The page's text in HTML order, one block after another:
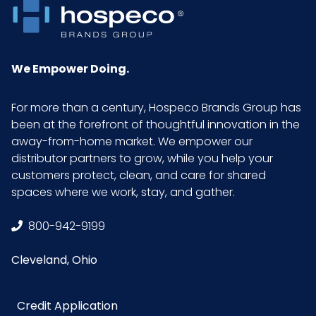
LxWxH
14 Case
We Empower Doing.
For more than a century, Hospeco Brands Group has
been at the forefront of thoughtful innovation in the
away-from-home market. We empower our
distributor partners to grow, while you help your
customers protect, clean, and care for shared
spaces where we work, stay, and gather.
800-942-9199
Cleveland, Ohio
Credit Application